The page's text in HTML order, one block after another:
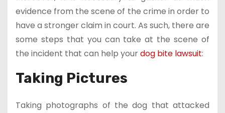
evidence from the scene of the crime in order to
have a stronger claim in court. As such, there are
some steps that you can take at the scene of
the incident that can help yourdog bite lawsuit:
Taking Pictures
Taking photographs of the dog that attacked